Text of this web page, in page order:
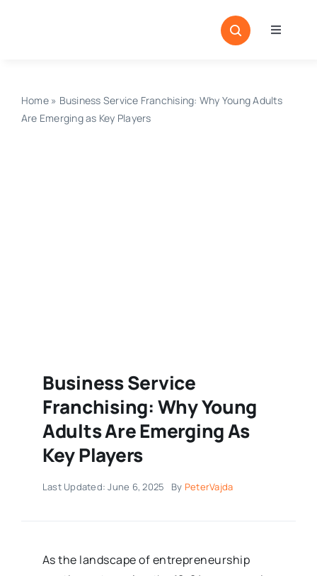
Toggle
Home» Business Service Franchising: Why Young Adults
Are Emerging as Key Players
Business Service
Franchising: Why Young
Adults Are Emerging As
Key Players
Last Updated: June 6, 2025 By PeterVajda
As the landscape of entrepreneurship